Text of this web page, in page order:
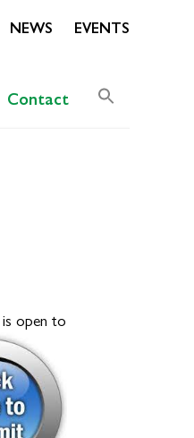
NEWS EVENTS
Contact
open to